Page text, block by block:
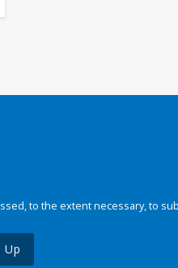
to the extent necessary, to
Up